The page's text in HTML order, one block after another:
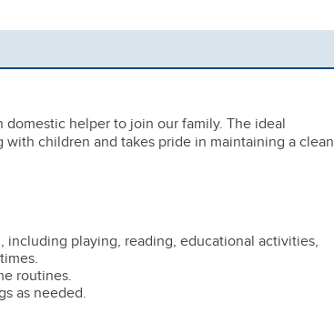
helper to join our family. The ideal
children and takes pride in maintaining a clean
playing, reading, educational activities,
routines.
as needed.